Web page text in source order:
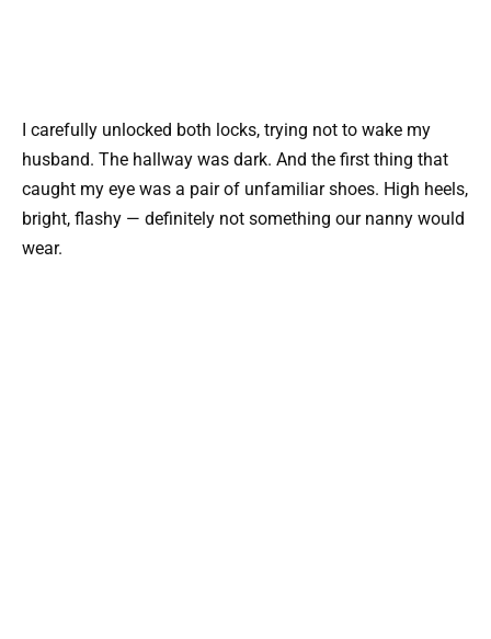
I carefully unlocked both locks, trying not to wake my
husband. The hallway was dark. And the first thing that
caught my eye was a pair of unfamiliar shoes. High heels,
bright, flashy — definitely not something our nanny would
wear.